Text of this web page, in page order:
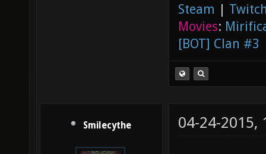
Steam |
Movies:
[BOT] Clan #3
Smilecythe 04-24-2015,